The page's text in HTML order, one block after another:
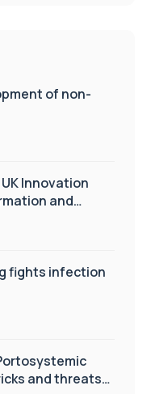
of non-
Innovation
and
fights infection
and threats